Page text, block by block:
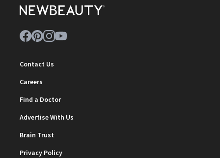
Contact Us
Careers
Find a Doctor
Advertise With Us
Brain Trust
Privacy Policy